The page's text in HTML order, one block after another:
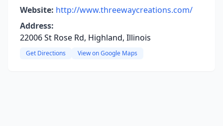
Website: http://www.threewaycreations.com/
Address:
22006 St Rose Rd, Highland, Illinois
Get Directions View on Google Maps